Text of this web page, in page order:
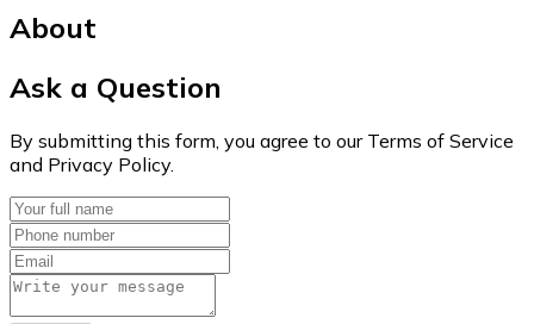
About
Ask a Question
By submitting this form, you agree to our Terms of Service
and Privacy Policy.